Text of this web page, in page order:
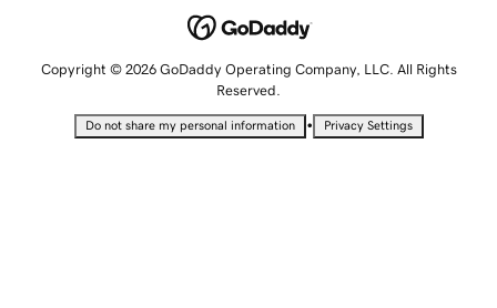
Copyright © 2026 GoDaddy Operating Company, LLC. All Rights
Reserved.
Do not share my personal information • Privacy Settings